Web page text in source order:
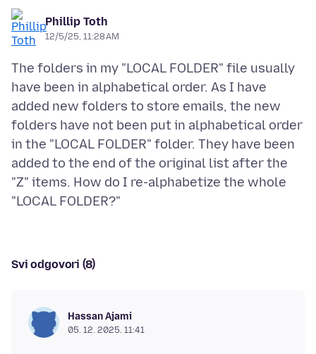
Phillip Toth
12/5/25, 11:28 AM
The folders in my "LOCAL FOLDER" file usually
have been in alphabetical order. As I have
added new folders to store emails, the new
folders have not been put in alphabetical order
in the "LOCAL FOLDER" folder. They have been
added to the end of the original list after the
"Z" items. How do I re-alphabetize the whole
Svi odgovori (8)
Hassan Ajami
05. 12. 2025. 11:41